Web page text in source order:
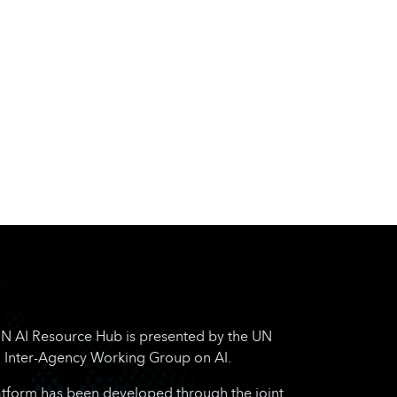
AI Resource Hub is presented by the UN
Inter-Agency Working Group on AI.
has been developed through the joint